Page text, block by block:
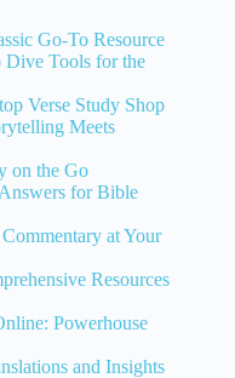
Go-To Resource
Dive Tools for the
Verse Study Shop
Meets
on the Go
for Bible
at Your
Resources
Powerhouse
and Insights